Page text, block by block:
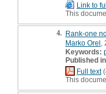
Link to
This
4. Rank-one
Marko Orel
Keywords:
Published
Full text
This